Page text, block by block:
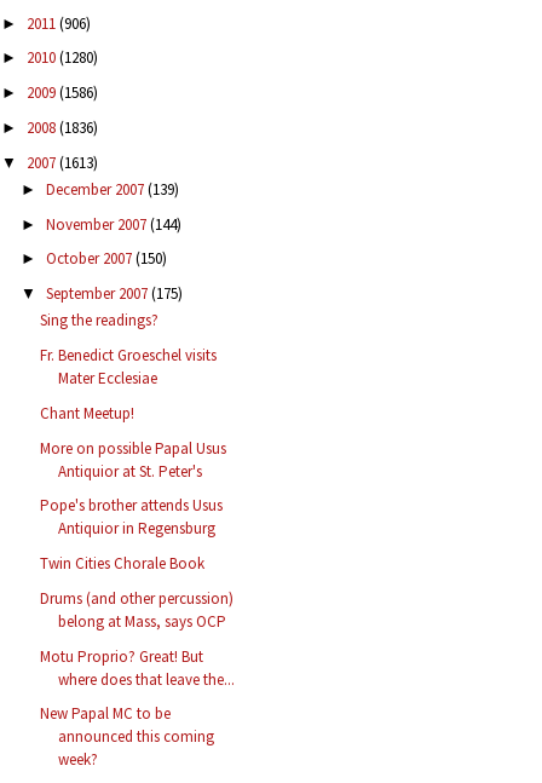
► 2011(906)
► 2010(1280)
► 2009(1586)
► 2008(1836)
▼ 2007(1613)
► December 2007(139)
► November 2007(144)
► October 2007(150)
▼ September 2007(175)
Sing the readings?
Fr. Benedict Groeschel visits
Mater Ecclesiae
Chant Meetup!
More on possible Papal Usus
Antiquior at St. Peter's
Pope's brother attends Usus
Antiquior in Regensburg
Twin Cities Chorale Book
Drums (and other percussion)
belong at Mass, says OCP
Motu Proprio? Great! But
where does that leave the...
New Papal MC to be
announced this coming
week?